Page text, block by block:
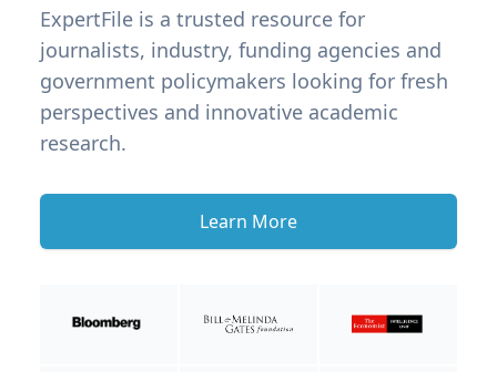
ExpertFile is a trusted resource for
journalists, industry, funding agencies and
government policymakers looking for fresh
perspectives and innovative academic
research.
Learn More